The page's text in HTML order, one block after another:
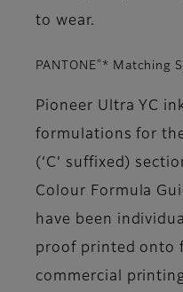
to wear.
PANTONE® * Matching
Pioneer Ultra YC
formulations for
(‘C’ suffixed)
Colour Formula
have been
proof printed onto
commercial